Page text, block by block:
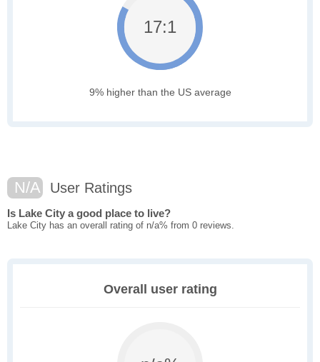
17:1
9% higher than the US average
N/A User Ratings
Is Lake City a good place to live?
Lake City has an overall rating of n/a% from 0 reviews.
Overall user rating